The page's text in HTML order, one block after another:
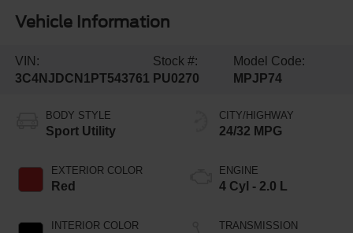
Vehicle Information
VIN:
3C4NJDCN1PT543761
Stock #:
PU0270
Model Code:
MPJP74
BODY STYLE
Sport Utility
EXTERIOR COLOR
Red
INTERIOR COLOR
CITY/HIGHWAY
24/32 MPG
ENGINE
4 Cyl - 2.0 L
TRANSMISSION